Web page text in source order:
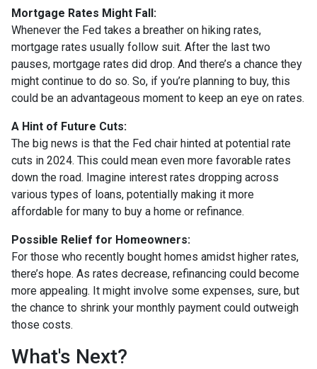
Mortgage Rates Might Fall:
Whenever the Fed takes a breather on hiking rates,
mortgage rates usually follow suit. After the last two
pauses, mortgage rates did drop. And there’s a chance they
might continue to do so. So, if you’re planning to buy, this
could be an advantageous moment to keep an eye on rates.
A Hint of Future Cuts:
The big news is that the Fed chair hinted at potential rate
cuts in 2024. This could mean even more favorable rates
down the road. Imagine interest rates dropping across
various types of loans, potentially making it more
affordable for many to buy a home or refinance.
Possible Relief for Homeowners:
For those who recently bought homes amidst higher rates,
there’s hope. As rates decrease, refinancing could become
more appealing. It might involve some expenses, sure, but
the chance to shrink your monthly payment could outweigh
those costs.
What's Next?